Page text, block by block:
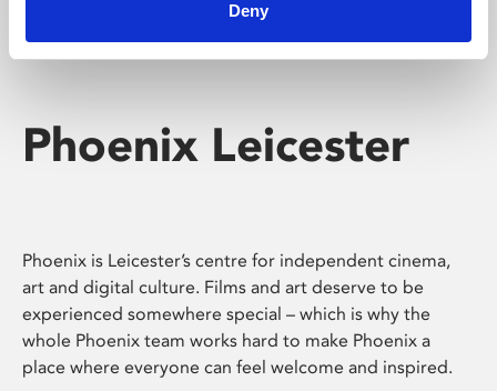
Deny
Phoenix Leicester
Phoenix is Leicester’s centre for independent cinema,
art and digital culture. Films and art deserve to be
experienced somewhere special – which is why the
whole Phoenix team works hard to make Phoenix a
place where everyone can feel welcome and inspired.